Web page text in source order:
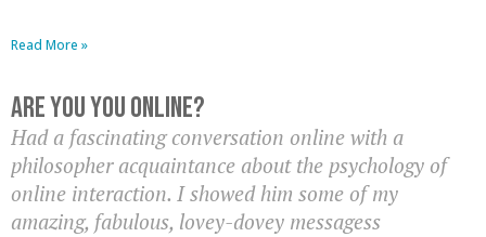
Read More »
Are You YOU Online?
Had a fascinating conversation online with a
philosopher acquaintance about the psychology of
online interaction. I showed him some of my
amazing, fabulous, lovey-dovey messagess